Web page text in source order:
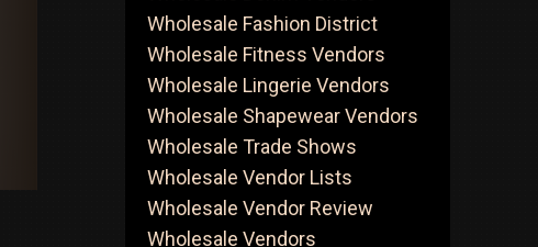
Wholesale Fashion District
Wholesale Fitness Vendors
Wholesale Lingerie Vendors
Wholesale Shapewear Vendors
Wholesale Trade Shows
Wholesale Vendor Lists
Wholesale Vendor Review
Wholesale Vendors